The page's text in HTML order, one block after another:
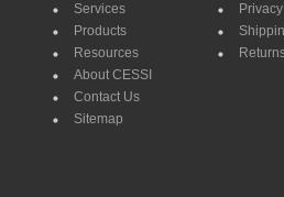
Services
Products
Resources
About CESSI
Contact Us
Sitemap